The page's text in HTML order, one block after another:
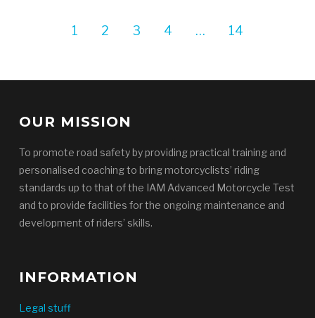
1 2 3 4 … 14
OUR MISSION
To promote road safety by providing practical training and
personalised coaching to bring motorcyclists’ riding
standards up to that of the IAM Advanced Motorcycle Test
and to provide facilities for the ongoing maintenance and
development of riders’ skills.
INFORMATION
Legal stuff